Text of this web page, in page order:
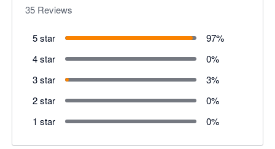
35 Reviews
5 star 97%
4 star
0%
3 star
3%
2 star
0%
1 star
0%